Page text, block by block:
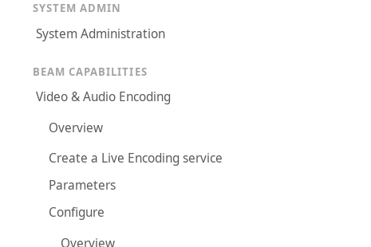
SYSTEM ADMIN
System Administration
BEAM CAPABILITIES
Video & Audio Encoding
Overview
Create a Live Encoding service
Parameters
Configure
Overview